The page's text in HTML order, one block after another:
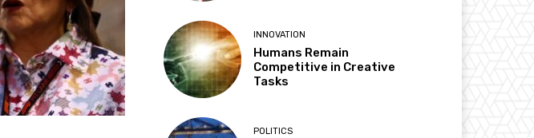
INNOVATION
Humans Remain
Competitive in Creative
Tasks
POLITICS